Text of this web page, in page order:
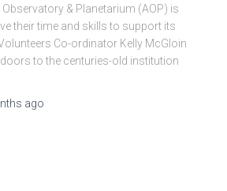
& Planetarium (AOP) is
their time and skills to support its
Co-ordinator Kelly McGloin
to the centuries-old institution
ago